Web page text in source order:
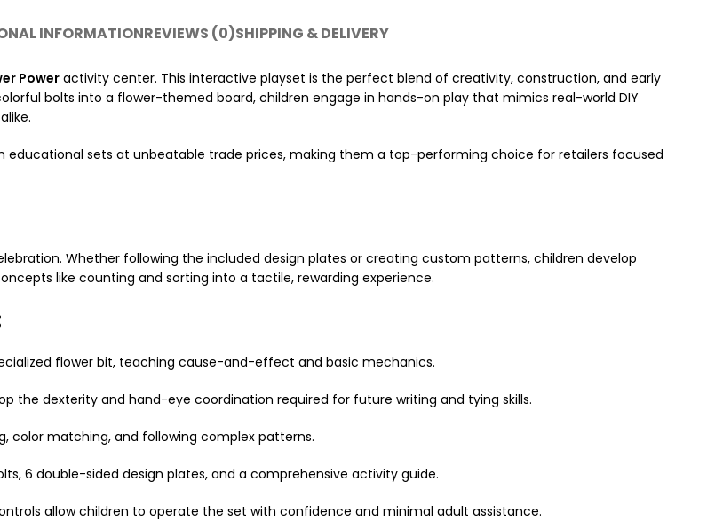
INFORMATIONREVIEWS (0)SHIPPING & DELIVERY
Poweractivity center. This interactive playset is the perfect blend of creativity, construction, and early
bolts into a flower-themed board, children engage in hands-on play that mimics real-world DIY
educational sets at unbeatable trade prices, making them a top-performing choice for retailers focused
Whether following the included design plates or creating custom patterns, children develop
like counting and sorting into a tactile, rewarding experience.
flower bit, teaching cause-and-effect and basic mechanics.
the dexterity and hand-eye coordination required for future writing and tying skills.
matching, and following complex patterns.
6 double-sided design plates, and a comprehensive activity guide.
allow children to operate the set with confidence and minimal adult assistance.